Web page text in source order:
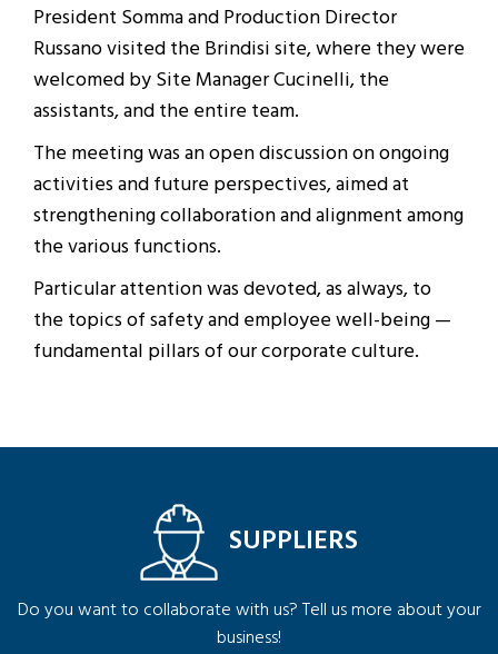
President Somma and Production Director
Russano visited the Brindisi site, where they were
welcomed by Site Manager Cucinelli, the
assistants, and the entire team.
The meeting was an open discussion on ongoing
activities and future perspectives, aimed at
strengthening collaboration and alignment among
the various functions.
Particular attention was devoted, as always, to
the topics of safety and employee well-being —
fundamental pillars of our corporate culture.
SUPPLIERS
Do you want to collaborate with us? Tell us more about your
business!